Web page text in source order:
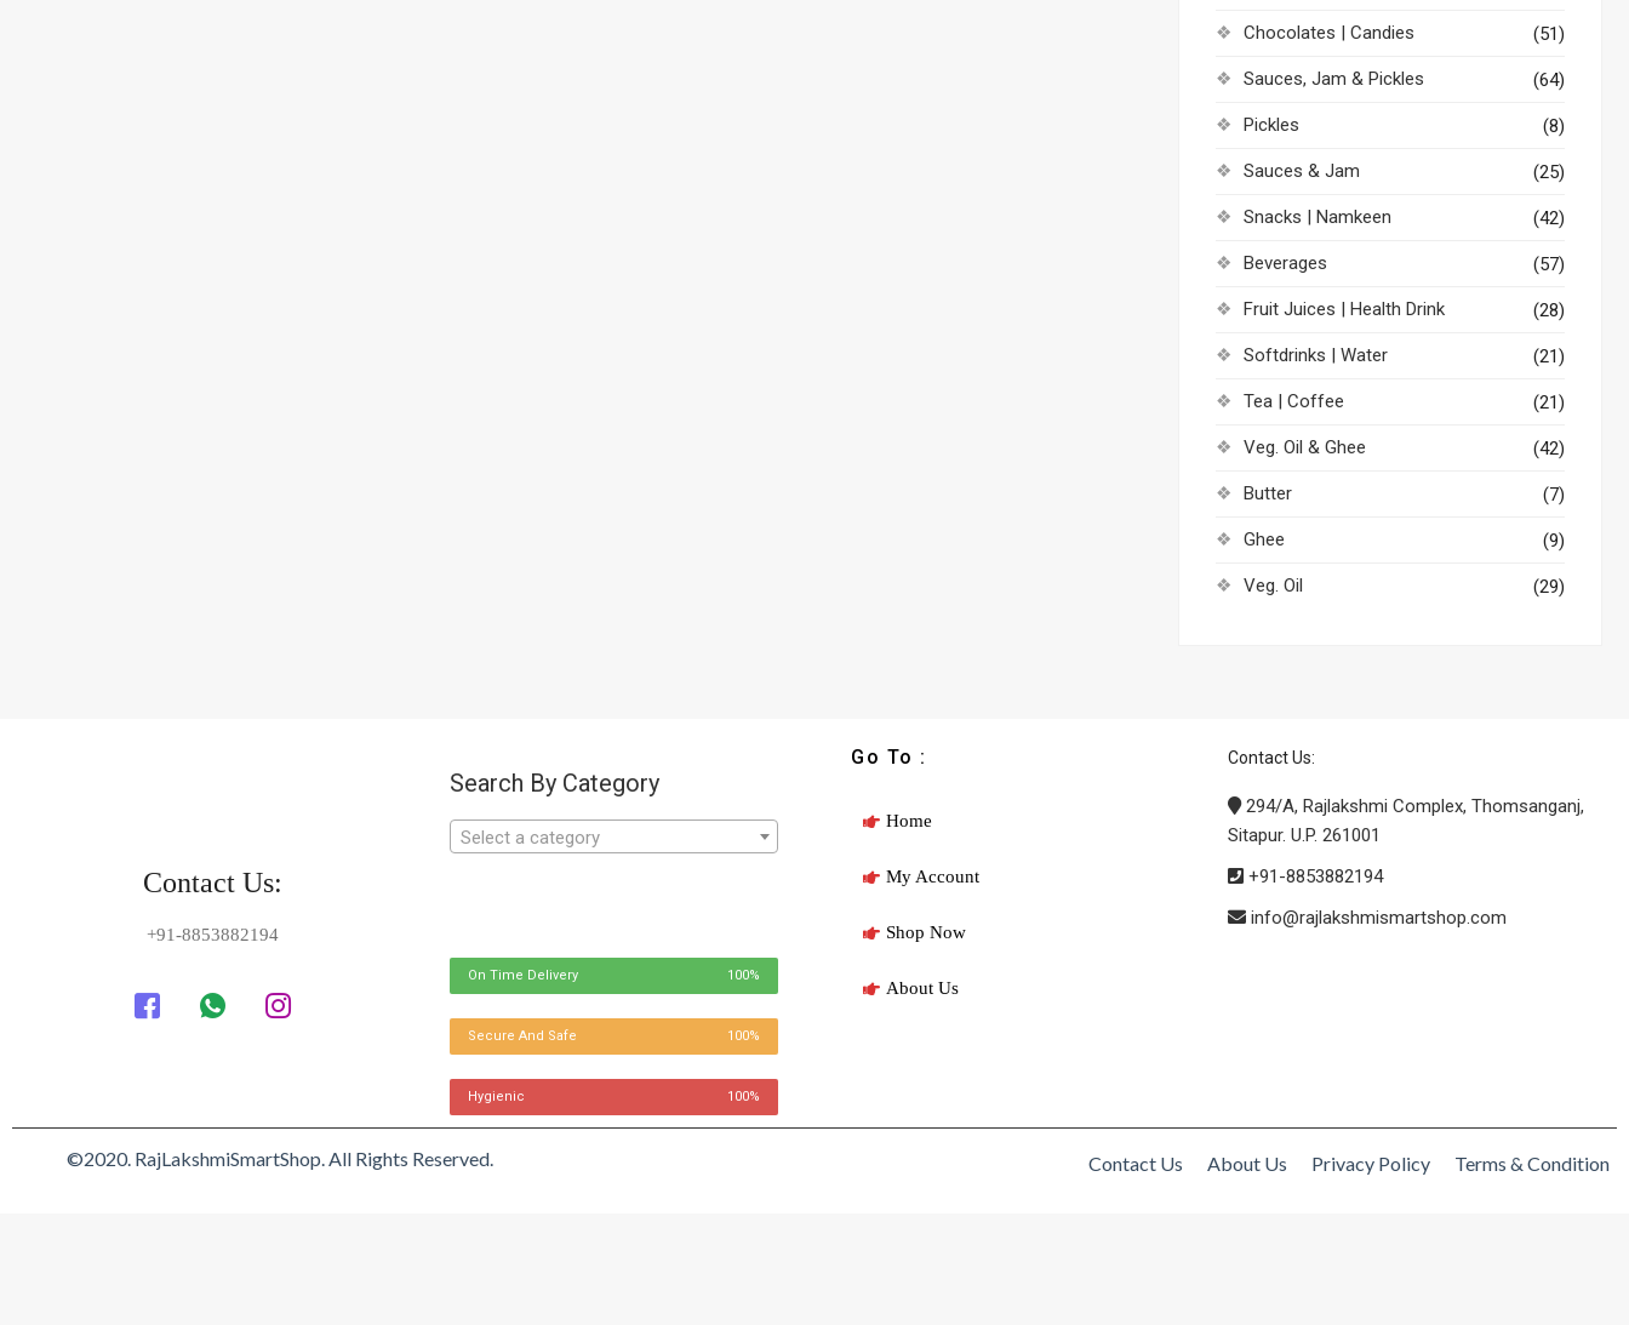
Chocolates | Candies (51)
Sauces, Jam & Pickles (64)
Pickles (8)
Sauces & Jam (25)
Snacks | Namkeen (42)
Beverages (57)
Fruit Juices | Health Drink (28)
Softdrinks | Water (21)
Tea | Coffee (21)
Veg. Oil & Ghee (42)
Butter (7)
Ghee (9)
Veg. Oil (29)
Contact Us:
+91-8853882194
Search By Category
Select a category
On Time Delivery 100%
Secure And Safe 100%
Hygienic 100%
Go To :
Home
My Account
Shop Now
About Us
Contact Us:
294/A, Rajlakshmi Complex, Thomsanganj,
Sitapur. U.P. 261001
+91-8853882194
info@rajlakshmismartshop.com
©2020. RajLakshmiSmartShop. All Rights Reserved. Contact Us About Us Privacy Policy Terms & Condition